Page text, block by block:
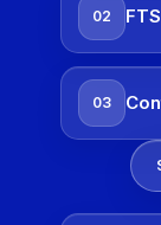
02
03